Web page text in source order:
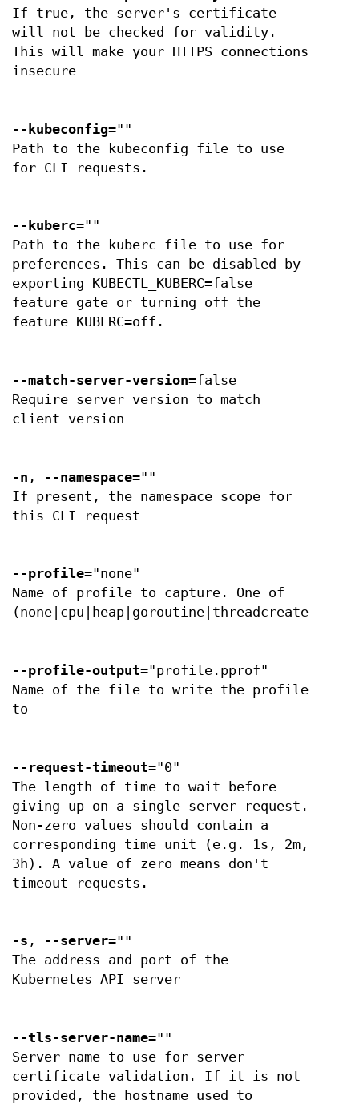
If true, the server's certificate
will not be checked for validity.
This will make your HTTPS connections
insecure
--kubeconfig=""
Path to the kubeconfig file to use
for CLI requests.
--kuberc=""
Path to the kuberc file to use for
preferences. This can be disabled by
exporting KUBECTL_KUBERC=false
feature gate or turning off the
feature KUBERC=off.
--match-server-version=false
Require server version to match
client version
-n , --namespace=""
If present, the namespace scope for
this CLI request
--profile="none"
Name of profile to capture. One of
--profile-output="profile.pprof"
Name of the file to write the profile
to
--request-timeout="0"
The length of time to wait before
giving up on a single server request.
Non-zero values should contain a
corresponding time unit (e.g. 1s, 2m,
3h). A value of zero means don't
timeout requests.
-s , --server=""
The address and port of the
Kubernetes API server
--tls-server-name=""
Server name to use for server
certificate validation. If it is not
provided, the hostname used to